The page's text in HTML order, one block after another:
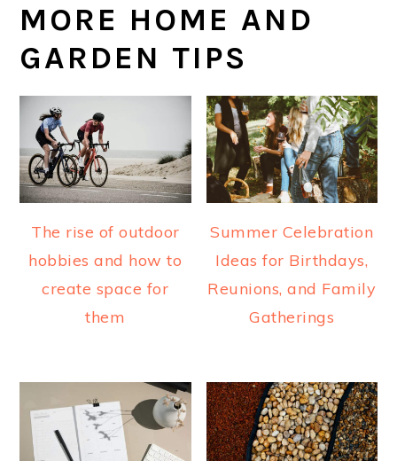
MORE HOME AND
GARDEN TIPS
The rise of outdoor
hobbies and how to
create space for
them
Summer Celebration
Ideas for Birthdays,
Reunions, and Family
Gatherings